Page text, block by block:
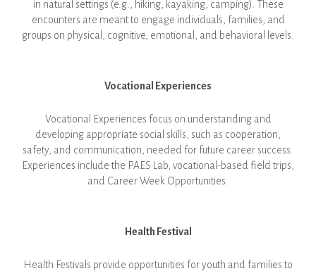
in natural settings (e.g., hiking, kayaking, camping). These
encounters are meant to engage individuals, families, and
groups on physical, cognitive, emotional, and behavioral levels.
Vocational Experiences
Vocational Experiences focus on understanding and
developing appropriate social skills, such as cooperation,
safety, and communication, needed for future career success.
Experiences include the PAES Lab, vocational-based field trips,
and Career Week Opportunities.
Health Festival
Health Festivals provide opportunities for youth and families to